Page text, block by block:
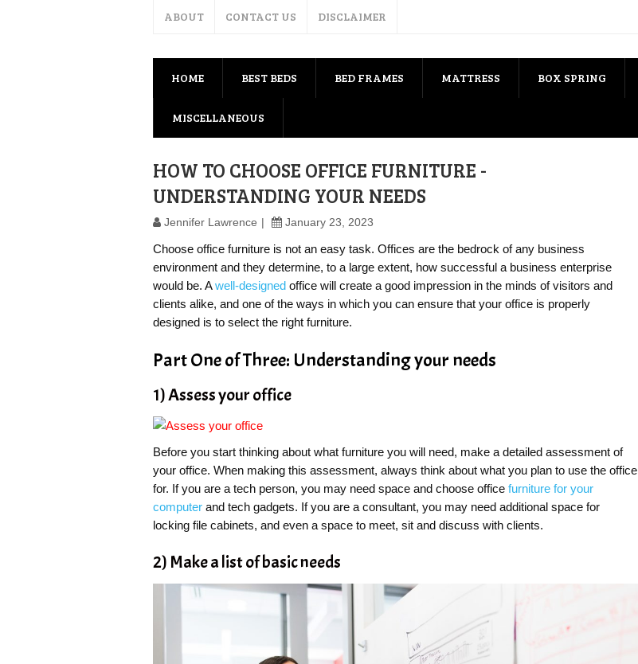
ABOUT CONTACT US DISCLAIMER
HOME BEST BEDS BED FRAMES MATTRESS BOX SPRING
MISCELLANEOUS
HOW TO CHOOSE OFFICE FURNITURE -
UNDERSTANDING YOUR NEEDS
Jennifer Lawrence January 23, 2023
Choose office furniture is not an easy task. Offices are the bedrock of any business
environment and they determine, to a large extent, how successful a business enterprise
would be. Awell-designed office will create a good impression in the minds of visitors and
clients alike, and one of the ways in which you can ensure that your office is properly
designed is to select the right furniture.
Part One of Three: Understanding your needs
1) Assess your office
Before you start thinking about what furniture you will need, make a detailed assessment of
your office. When making this assessment, always think about what you plan to use the office
for. If you are a tech person, you may need space and choose office furniture for your
computer and tech gadgets. If you are a consultant, you may need additional space for
locking file cabinets, and even a space to meet, sit and discuss with clients.
2) Make a list of basic needs